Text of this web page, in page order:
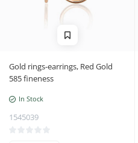
Gold rings-earrings, Red Gold
585 fineness
In Stock
1545039